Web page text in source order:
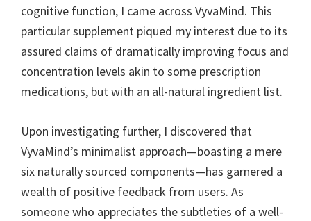
cognitive function, I came across VyvaMind. This
particular supplement piqued my interest due to its
assured claims of dramatically improving focus and
concentration levels akin to some prescription
medications, but with an all-natural ingredient list.
Upon investigating further, I discovered that
VyvaMind’s minimalist approach—boasting a mere
six naturally sourced components—has garnered a
wealth of positive feedback from users. As
someone who appreciates the subtleties of a well-